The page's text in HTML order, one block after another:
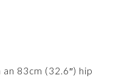
83cm (32.6″) hip